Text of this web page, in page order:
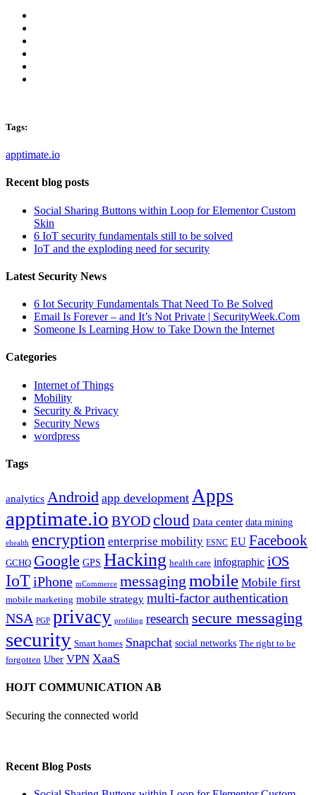
Tags:
apptimate.io
Recent blog posts
Social Sharing Buttons within Loop for Elementor Custom
Skin
6 IoT security fundamentals still to be solved
IoT and the exploding need for security
Latest Security News
6 Iot Security Fundamentals That Need To Be Solved
Email Is Forever – and It’s Not Private | SecurityWeek.Com
Someone Is Learning How to Take Down the Internet
Categories
Internet of Things
Mobility
Security & Privacy
Security News
wordpress
Tags
analytics Android app development Apps
apptimate.io BYODcloud Data center data mining
ehealth encryption enterprise mobility ESNC EU Facebook
GCHQ Google GPS Hacking health care infographic iOS
IoTiPhone mCommerce messaging mobile Mobile first
mobile marketing mobile strategy multi-factor authentication
NSA PGP privacy profiling research secure messaging
security Smart homes Snapchat social networks The right to be
forgotten Uber VPN XaaS
HOJT COMMUNICATION AB
Securing the connected world
Recent Blog Posts